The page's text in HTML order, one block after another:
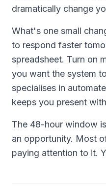
dramatically change
What's one small
to respond faster
spreadsheet. Turn on
you want the system
specialises in
keeps you present
The 48-hour window
an opportunity. Most
paying attention to it.